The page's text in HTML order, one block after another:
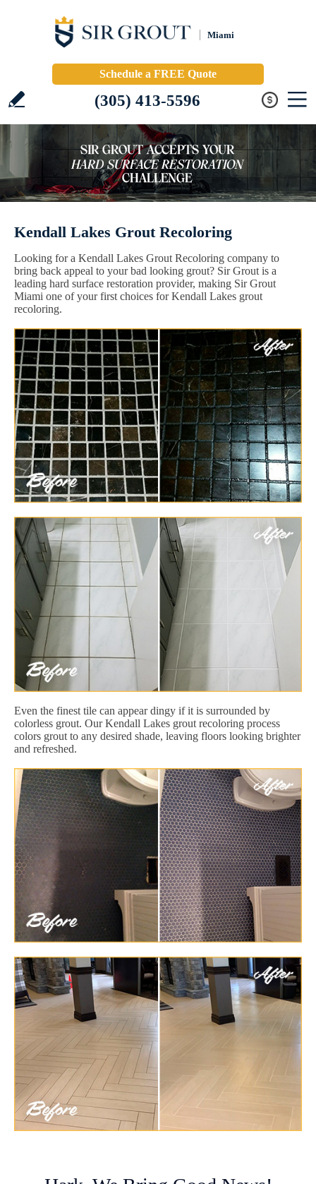
Miami
Schedule a FREE Quote
(305) 413-5596
Kendall Lakes Grout Recoloring
Looking for a Kendall Lakes Grout Recoloring company to
bring back appeal to your bad looking grout? Sir Grout is a
leading hard surface restoration provider, making Sir Grout
Miami one of your first choices for Kendall Lakes grout
recoloring.
Even the finest tile can appear dingy if it is surrounded by
colorless grout. Our Kendall Lakes grout recoloring process
colors grout to any desired shade, leaving floors looking brighter
and refreshed.